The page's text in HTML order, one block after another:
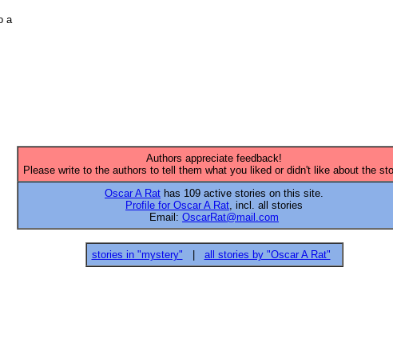
a
Authors appreciate feedback!
Please write to the authors to tell them what you liked or didn't like about the
Oscar A Rat has 109 active stories on this site.
Profile for Oscar A Rat, incl. all stories
Email: OscarRat@mail.com
stories in "mystery" all stories by "Oscar A Rat"